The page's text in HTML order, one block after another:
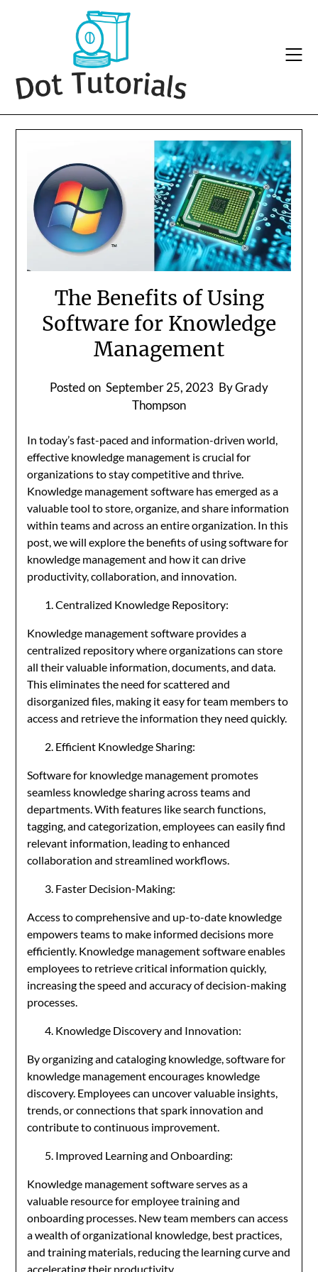
The Benefits of Using
Software for Knowledge
Management
Posted on September 25, 2023 By Grady
Thompson
In today’s fast-paced and information-driven world,
effective knowledge management is crucial for
organizations to stay competitive and thrive.
Knowledge management software has emerged as a
valuable tool to store, organize, and share information
within teams and across an entire organization. In this
post, we will explore the benefits of using software for
knowledge management and how it can drive
productivity, collaboration, and innovation.
Centralized Knowledge Repository:
Knowledge management software provides a
centralized repository where organizations can store
all their valuable information, documents, and data.
This eliminates the need for scattered and
disorganized files, making it easy for team members to
access and retrieve the information they need quickly.
Efficient Knowledge Sharing:
Software for knowledge management promotes
seamless knowledge sharing across teams and
departments. With features like search functions,
tagging, and categorization, employees can easily find
relevant information, leading to enhanced
collaboration and streamlined workflows.
Faster Decision-Making:
Access to comprehensive and up-to-date knowledge
empowers teams to make informed decisions more
efficiently. Knowledge management software enables
employees to retrieve critical information quickly,
increasing the speed and accuracy of decision-making
processes.
Knowledge Discovery and Innovation:
By organizing and cataloging knowledge, software for
knowledge management encourages knowledge
discovery. Employees can uncover valuable insights,
trends, or connections that spark innovation and
contribute to continuous improvement.
Improved Learning and Onboarding:
Knowledge management software serves as a
valuable resource for employee training and
onboarding processes. New team members can access
a wealth of organizational knowledge, best practices,
and training materials, reducing the learning curve and
accelerating their productivity.